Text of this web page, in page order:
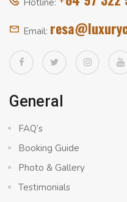
Email:
General
FAQ’s
Booking Guide
Photo & Gallery
Testimonials